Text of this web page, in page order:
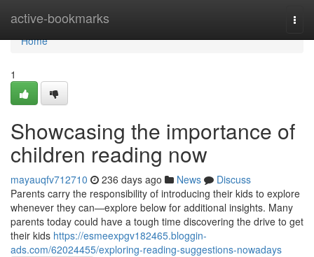
active-bookmarks
Home
Home
1
Showcasing the importance of
children reading now
mayauqfv712710 236 days ago News
Discuss
Parents carry the responsibility of introducing their kids to explore
whenever they can—explore below for additional insights. Many
parents today could have a tough time discovering the drive to get
their kids https://esmeexpgv182465.bloggin-
ads.com/62024455/exploring-reading-suggestions-nowadays